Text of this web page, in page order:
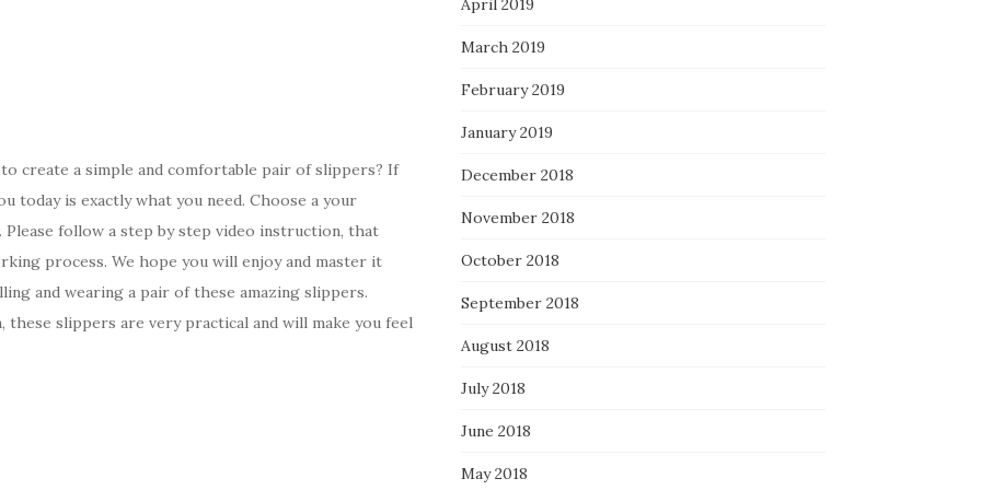
create a simple and comfortable pair of slippers? If
today is exactly what you need. Choose a your
follow a step by step video instruction, that
process. We hope you will enjoy and master it
and wearing a pair of these amazing slippers.
slippers are very practical and will make you feel
April 2019
March 2019
February 2019
January 2019
December 2018
November 2018
October 2018
September 2018
August 2018
July 2018
June 2018
May 2018